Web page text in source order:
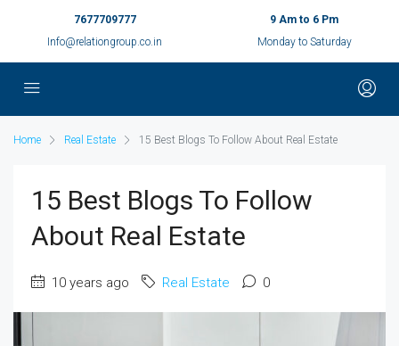
7677709777
Info@relationgroup.co.in
9 Am to 6 Pm
Monday to Saturday
Home Real Estate 15 Best Blogs To Follow About Real Estate
15 Best Blogs To Follow
About Real Estate
10 years ago Real Estate 0